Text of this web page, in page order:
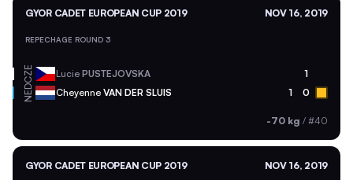
GYOR CADET EUROPEAN CUP 2019 NOV 16, 2019
REPECHAGE ROUND 3
CZE Lucie PUSTEJOVSKA 1
NED Cheyenne VAN DER SLUIS 1 0
-70 kg / #40
GYOR CADET EUROPEAN CUP 2019 NOV 16, 2019